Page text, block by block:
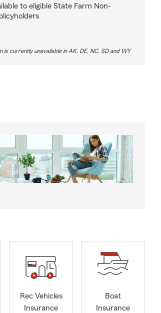
to eligible State Farm Non-
is currently unavailable in AK, DE, NC, SD and WY
Rec Vehicles
Insurance
Boat
Insurance